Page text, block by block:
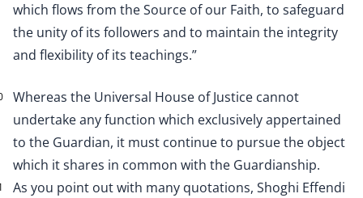
which flows from the Source of our Faith, to safeguard
the unity of its followers and to maintain the integrity
and flexibility of its teachings.”
Whereas the Universal House of Justice cannot
undertake any function which exclusively appertained
to the Guardian, it must continue to pursue the object
which it shares in common with the Guardianship.
As you point out with many quotations, Shoghi Effendi